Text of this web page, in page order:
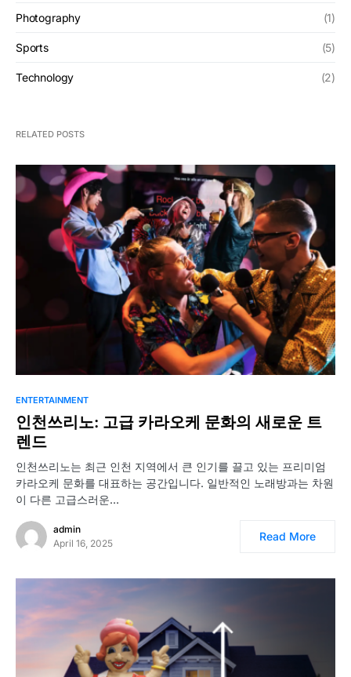
Photography (1)
Sports (5)
Technology (2)
RELATED POSTS
ENTERTAINMENT
인천쓰리노: 고급 카라오케 문화의 새로운 트
렌드
인천쓰리노는 최근 인천 지역에서 큰 인기를 끌고 있는 프리미엄
카라오케 문화를 대표하는 공간입니다. 일반적인 노래방과는 차원
이 다른 고급스러운…
admin
April 16, 2025
Read More